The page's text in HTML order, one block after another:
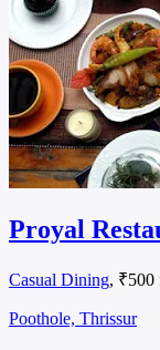
Proyal
Casual Dining, ₹500
Poothole, Thrissur